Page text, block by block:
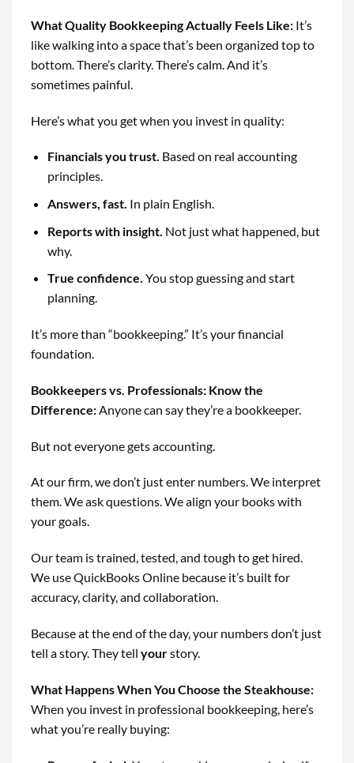
What Quality Bookkeeping Actually Feels Like: It’s
like walking into a space that’s been organized top to
bottom. There’s clarity. There’s calm. And it’s
sometimes painful.
Here’s what you get when you invest in quality:
Financials you trust. Based on real accounting
principles.
Answers, fast. In plain English.
Reports with insight. Not just what happened, but
why.
True confidence. You stop guessing and start
planning.
It’s more than “bookkeeping.” It’s your financial
foundation.
Bookkeepers vs. Professionals: Know the
Difference: Anyone can say they’re a bookkeeper.
But not everyone gets accounting.
At our firm, we don’t just enter numbers. We interpret
them. We ask questions. We align your books with
your goals.
Our team is trained, tested, and tough to get hired.
We use QuickBooks Online because it’s built for
accuracy, clarity, and collaboration.
Because at the end of the day, your numbers don’t just
tell a story. They tell yourstory.
What Happens When You Choose the Steakhouse:
When you invest in professional bookkeeping, here’s
what you’re really buying: